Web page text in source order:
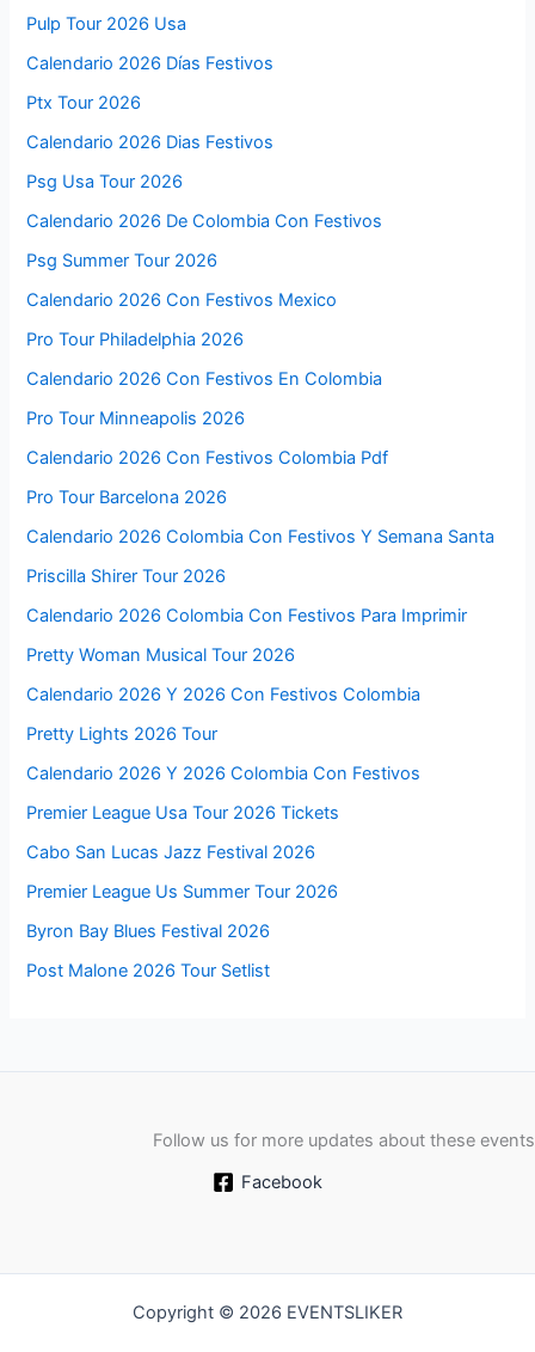
Pulp Tour 2026 Usa
Calendario 2026 Días Festivos
Ptx Tour 2026
Calendario 2026 Dias Festivos
Psg Usa Tour 2026
Calendario 2026 De Colombia Con Festivos
Psg Summer Tour 2026
Calendario 2026 Con Festivos Mexico
Pro Tour Philadelphia 2026
Calendario 2026 Con Festivos En Colombia
Pro Tour Minneapolis 2026
Calendario 2026 Con Festivos Colombia Pdf
Pro Tour Barcelona 2026
Calendario 2026 Colombia Con Festivos Y Semana Santa
Priscilla Shirer Tour 2026
Calendario 2026 Colombia Con Festivos Para Imprimir
Pretty Woman Musical Tour 2026
Calendario 2026 Y 2026 Con Festivos Colombia
Pretty Lights 2026 Tour
Calendario 2026 Y 2026 Colombia Con Festivos
Premier League Usa Tour 2026 Tickets
Cabo San Lucas Jazz Festival 2026
Premier League Us Summer Tour 2026
Byron Bay Blues Festival 2026
Post Malone 2026 Tour Setlist
Follow us for more updates about these events
Facebook
Copyright © 2026 EVENTSLIKER